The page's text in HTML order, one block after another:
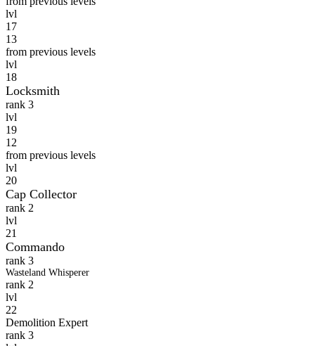
lvl
17
13
from previous levels
lvl
18
Locksmith
rank 3
lvl
19
12
from previous levels
lvl
20
Cap Collector
rank 2
lvl
21
Commando
rank 3
Wasteland Whisperer
rank 2
lvl
22
Demolition Expert
rank 3